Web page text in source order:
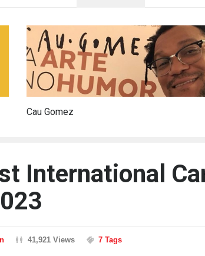
Cau Gomez
International
41,921 Views 7 Tags